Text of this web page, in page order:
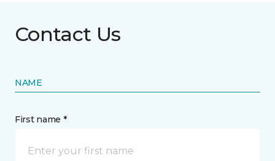
Contact Us
NAME
First name *